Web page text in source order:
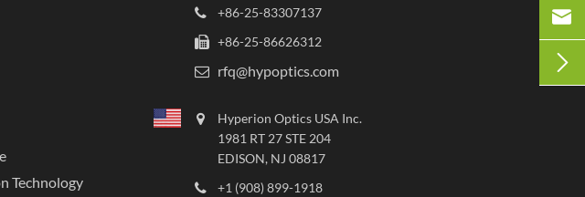
Technology
+86-25-83307137
+86-25-86626312
rfq@hypoptics.com
Hyperion Optics USA Inc.
1981 RT 27 STE 204
EDISON, NJ 08817
+1 (908) 899-1918

